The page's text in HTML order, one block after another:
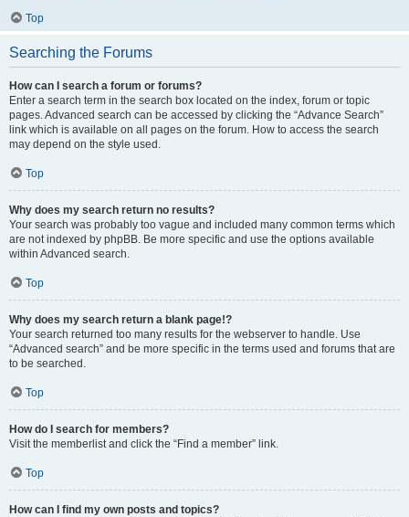
Top
Searching the Forums
How can I search a forum or forums?
Enter a search term in the search box located on the index, forum or topic
pages. Advanced search can be accessed by clicking the “Advance Search”
link which is available on all pages on the forum. How to access the search
may depend on the style used.
Top
Why does my search return no results?
Your search was probably too vague and included many common terms which
are not indexed by phpBB. Be more specific and use the options available
within Advanced search.
Top
Why does my search return a blank page!?
Your search returned too many results for the webserver to handle. Use
“Advanced search” and be more specific in the terms used and forums that are
to be searched.
Top
How do I search for members?
Visit the memberlist and click the “Find a member” link.
Top
How can I find my own posts and topics?